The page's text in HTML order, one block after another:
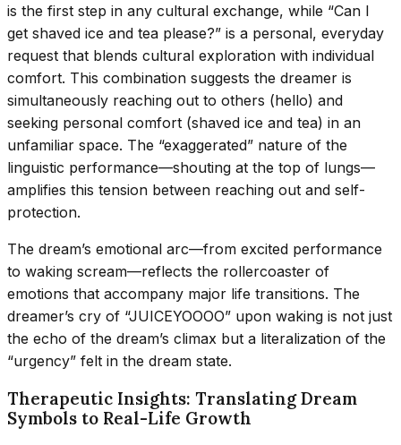
is the first step in any cultural exchange, while “Can I
get shaved ice and tea please?” is a personal, everyday
request that blends cultural exploration with individual
comfort. This combination suggests the dreamer is
simultaneously reaching out to others (hello) and
seeking personal comfort (shaved ice and tea) in an
unfamiliar space. The “exaggerated” nature of the
linguistic performance—shouting at the top of lungs—
amplifies this tension between reaching out and self-
protection.
The dream’s emotional arc—from excited performance
to waking scream—reflects the rollercoaster of
emotions that accompany major life transitions. The
dreamer’s cry of “JUICEYOOOO” upon waking is not just
the echo of the dream’s climax but a literalization of the
“urgency” felt in the dream state.
Therapeutic Insights: Translating Dream
Symbols to Real-Life Growth